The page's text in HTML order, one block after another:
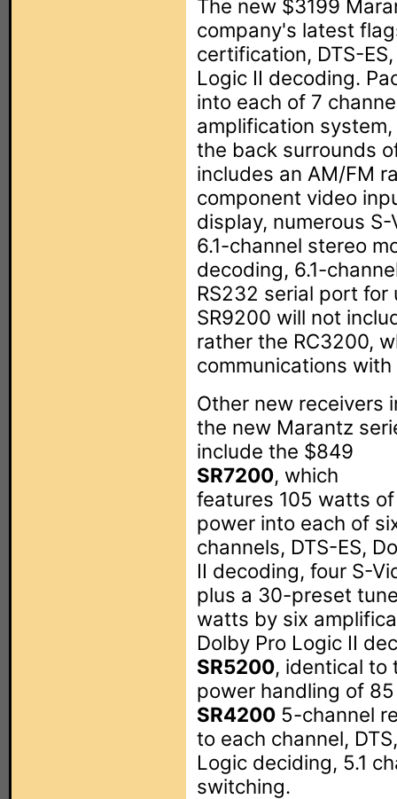
The new $3199
company's latest
certification, DTS-
Logic II decoding.
into each of 7
amplification
the back surrounds
includes an AM/FM
component video
display, numerous
6.1-channel stereo
decoding, 6.1-
RS232 serial port
SR9200 will not
rather the RC3200,
communications
Other new receivers
the new Marantz
include the $849
SR7200, which
features 105 watts of
power into each of
channels, DTS-ES,
II decoding, four S-
plus a 30-preset
watts by six
Dolby Pro Logic II
SR5200, identical to
power handling of
SR4200 5-channel
to each channel,
Logic deciding, 5.1
switching.